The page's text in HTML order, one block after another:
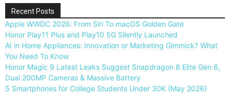
Recent Posts
Apple WWDC 2026: From Siri To macOS Golden Gate
Honor Play11 Plus and Play10 5G Silently Launched
AI in Home Appliances: Innovation or Marketing Gimmick? What
You Need To Know
Honor Magic 9 Latest Leaks Suggest Snapdragon 8 Elite Gen 6,
Dual 200MP Cameras & Massive Battery
5 Smartphones for College Students Under 30K (May 2026)